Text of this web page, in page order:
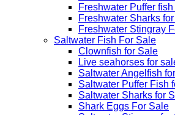
Freshwater Puffer
Freshwater Sharks
Freshwater Stingray
Saltwater Fish For Sale
Clownfish for Sale
Live seahorses for
Saltwater Angelfish
Saltwater Puffer Fish
Saltwater Sharks for
Shark Eggs For Sale